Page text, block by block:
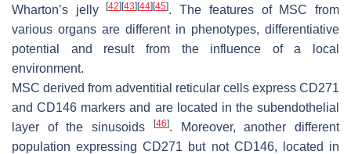
Wharton’s jelly[42] [43] [44] [45]. The features of MSC from
various organs are different in phenotypes, differentiative
potential and result from the influence of a local
environment.
MSC derived from adventitial reticular cells express CD271
and CD146 markers and are located in the subendothelial
layer of the sinusoids
[46]. Moreover, another different
population expressing CD271 but not CD146, located in